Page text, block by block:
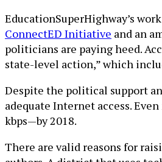
EducationSuperHighway’s
ConnectED Initiative and an
politicians are paying heed.
state-level action,” which
Despite the political support
adequate Internet access.
kbps—by 2018.
There are valid reasons for